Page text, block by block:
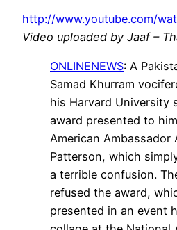
http://www.youtube.com/
Video uploaded by Jaaf –
ONLINENEWS: A
Samad Khurram
his Harvard University
award presented to
American Ambassador
Patterson, which
a terrible confusion.
refused the award,
presented in an event